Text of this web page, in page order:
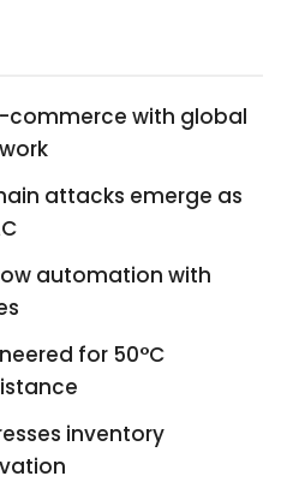
with global
attacks emerge as
automation with
for 50°C
inventory